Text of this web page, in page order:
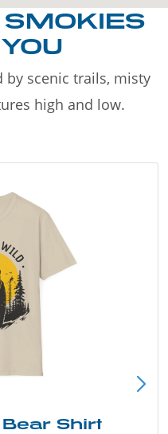
by scenic trails, misty
high and low.
Bear Shirt